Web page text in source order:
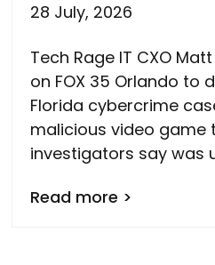
28 July, 2026
Tech Rage IT CXO
on FOX 35 Orlando to
Florida cybercrime
malicious video game
investigators say was
Read more >